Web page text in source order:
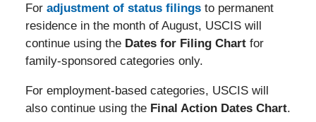
For adjustment of status filingsto permanent
residence in the month of August, USCIS will
continue using the Dates for Filing Chartfor
family-sponsored categories only.
For employment-based categories, USCIS will
also continue using the Final Action Dates Chart.